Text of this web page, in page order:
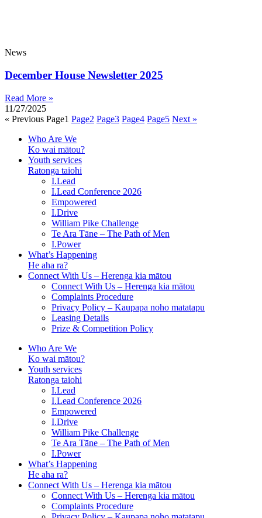
News
December House Newsletter 2025
Read More »
11/27/2025
« Previous Page1 Page2 Page3 Page4 Page5 Next »
Who Are We
Ko wai mātou?
Youth services
Ratonga taiohi
I.Lead
I.Lead Conference 2026
Empowered
I.Drive
William Pike Challenge
Te Ara Tāne – The Path of Men
I.Power
What’s Happening
He aha ra?
Connect With Us – Herenga kia mātou
Connect With Us – Herenga kia mātou
Complaints Procedure
Privacy Policy – Kaupapa noho matatapu
Leasing Details
Prize & Competition Policy
Who Are We
Ko wai mātou?
Youth services
Ratonga taiohi
I.Lead
I.Lead Conference 2026
Empowered
I.Drive
William Pike Challenge
Te Ara Tāne – The Path of Men
I.Power
What’s Happening
He aha ra?
Connect With Us – Herenga kia mātou
Connect With Us – Herenga kia mātou
Complaints Procedure